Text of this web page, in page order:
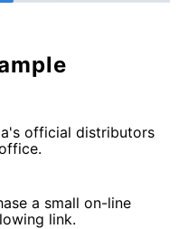
official distributors
a small on-line
link.